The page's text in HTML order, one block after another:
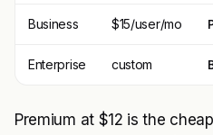
Business $15/user/mo
Enterprise custom
Premium at $12 is the